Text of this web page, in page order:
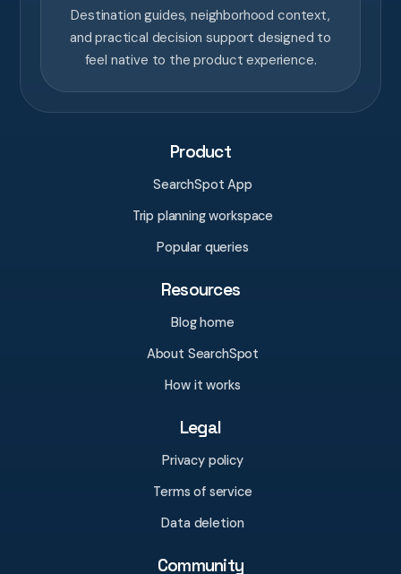
Destination guides, neighborhood context,
and practical decision support designed to
feel native to the product experience.
Product
SearchSpot App
Trip planning workspace
Popular queries
Resources
Blog home
About SearchSpot
How it works
Legal
Privacy policy
Terms of service
Data deletion
Community